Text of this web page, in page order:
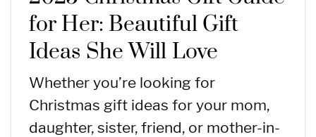
for Her: Beautiful Gift
Ideas She Will Love
Whether you’re looking for
Christmas gift ideas for your mom,
daughter, sister, friend, or mother-in-